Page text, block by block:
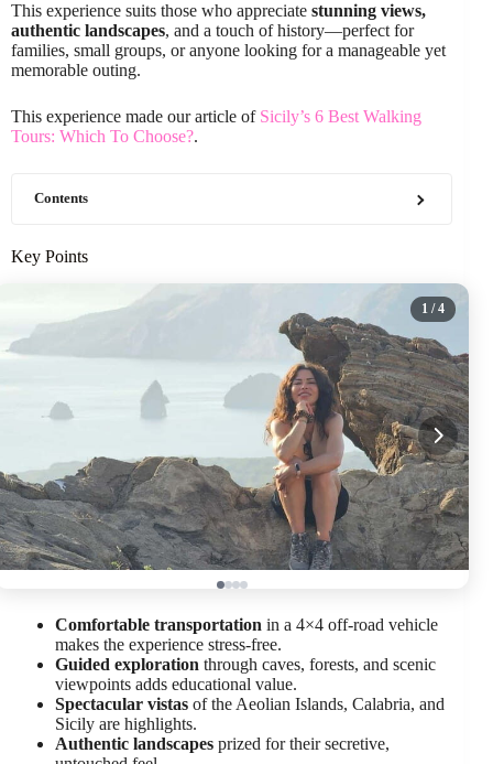
This experience suits those who appreciate stunning views,
authentic landscapes, and a touch of history—perfect for
families, small groups, or anyone looking for a manageable yet
memorable outing.
This experience made our article of Sicily’s 6 Best Walking
Tours: Which To Choose?.
Contents
Key Points
1 / 4
Comfortable transportation in a 4×4 off-road vehicle
makes the experience stress-free.
Guided exploration through caves, forests, and scenic
viewpoints adds educational value.
Spectacular vistas of the Aeolian Islands, Calabria, and
Sicily are highlights.
Authentic landscapes prized for their secretive,